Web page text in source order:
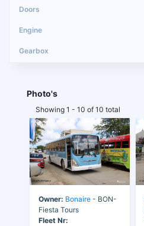
Photo's
Showing 1 - 10 of 10 total
Owner: Bonaire - BON-
Fiesta Tours
Fleet Nr: